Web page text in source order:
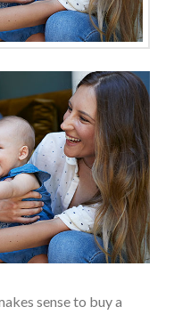
sense to buy a